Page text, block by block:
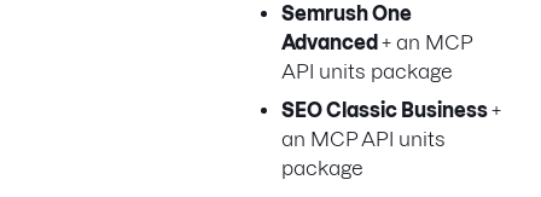
Semrush One
Advanced + an MCP
API units package
SEO Classic Business+
an MCP API units
package